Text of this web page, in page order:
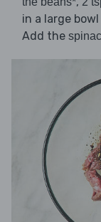
in a large
Add the